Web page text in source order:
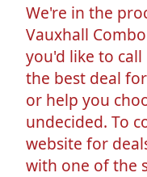
We're in the
Vauxhall
you'd like to
the best deal
or help you
undecided. To
website for
with one of the